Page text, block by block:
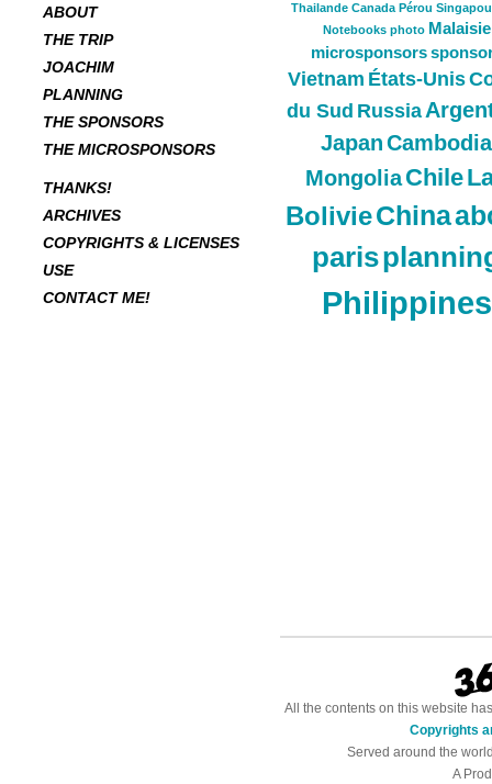
ABOUT
THE TRIP
JOACHIM
PLANNING
THE SPONSORS
THE MICROSPONSORS
THANKS!
ARCHIVES
COPYRIGHTS & LICENSES
USE
CONTACT ME!
Thailande Canada Pérou
Notebooks photo Malaisie
microsponsors
Vietnam États-Unis
du Sud Russia
JapanCambodia
Mongolia Chile
BolivieChina
paris
Philippines
All the contents on this website
Copyrights
Served around the
A